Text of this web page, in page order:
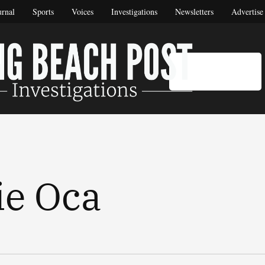
Sports Voices Investigations Newsletters Advertise
Oca